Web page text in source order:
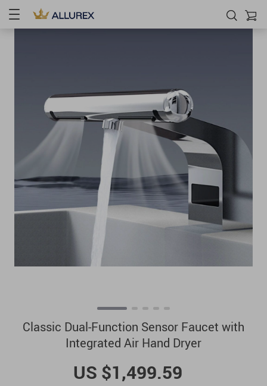
Classic Dual-Function Sensor Faucet with
Integrated Air Hand Dryer
US $1,499.59